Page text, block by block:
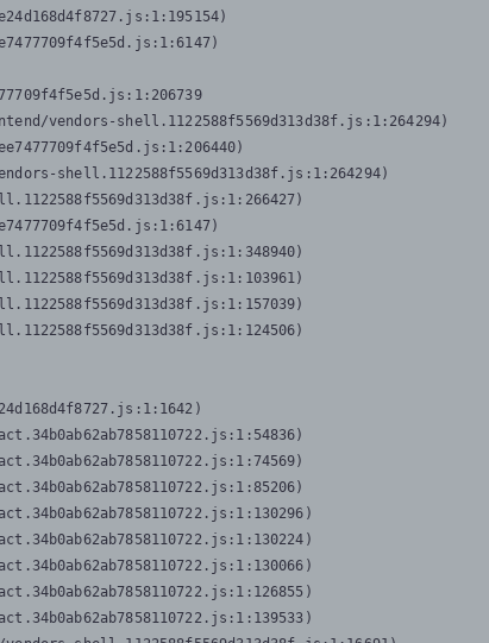
vendors-shell.1122588f5569d313d38f.js:1:264294)
shell.1122588f5569d313d38f.js:1:264294)